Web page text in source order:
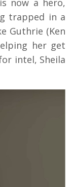
trapped in a
Guthrie (Ken
her get
intel, Sheila